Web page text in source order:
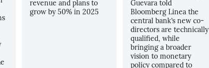
revenue and plans to
grow by 50% in 2025
Guevara told
Bloomberg Linea the
central bank’s new co-
directors are technically
qualified, while
bringing a broader
vision to monetary
policy compared to